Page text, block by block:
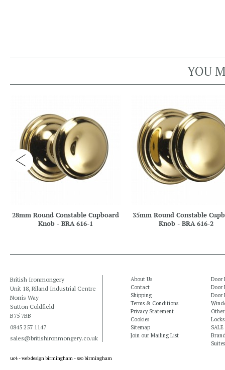
YOU
28mm Round Constable Cupboard
Knob - BRA 616-1
35mm Round Constable
Knob - BRA 616-2
British Ironmongery
Unit 18, Riland Industrial Centre
Norris Way
Sutton Coldfield
B75 7BB
0845 257 1147
sales@britishironmongery.co.uk
About Us
Contact
Shipping
Terms & Conditions
Privacy Statement
Cookies
Sitemap
Join our Mailing List
Door
Door
Door
SALE
Suites
uc4 -web design birmingham-seo birmingham